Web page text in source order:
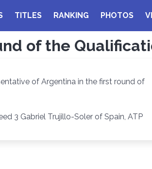
TITLES RANKING PHOTOS
of the
of Argentina in the first round of
3 Gabriel Trujillo-Soler of Spain, ATP